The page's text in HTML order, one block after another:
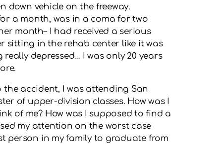
down vehicle on the freeway.
a month, was in a coma for two
month– I had received a serious
sitting in the rehab center like it was
depressed… I was only 20 years
the accident, I was attending San
of upper-division classes. How was I
of me? How was I supposed to find a
my attention on the worst case
person in my family to graduate from